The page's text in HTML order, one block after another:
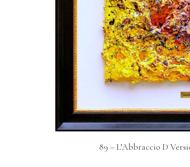
89 – L’Abbraccio D